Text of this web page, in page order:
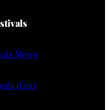
News
(List)